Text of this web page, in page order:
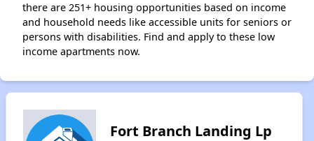
there are 251+ housing opportunities based on income
and household needs like accessible units for seniors or
persons with disabilities. Find and apply to these low
income apartments now.
Fort Branch Landing Lp